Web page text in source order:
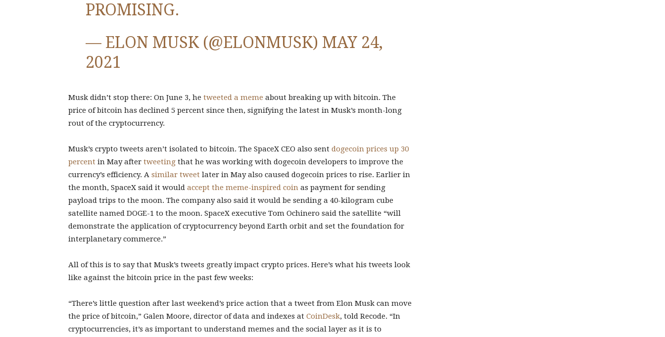
PROMISING.
— ELON MUSK (@ELONMUSK) MAY 24,
2021
Musk didn’t stop there: On June 3, he tweeted a meme about breaking up with bitcoin. The
price of bitcoin has declined 5 percent since then, signifying the latest in Musk’s month-long
rout of the cryptocurrency.
Musk’s crypto tweets aren’t isolated to bitcoin. The SpaceX CEO also sent dogecoin prices up 30
percent in May after tweeting that he was working with dogecoin developers to improve the
currency’s efficiency. A similar tweet later in May also caused dogecoin prices to rise. Earlier in
the month, SpaceX said it would accept the meme-inspired coin as payment for sending
payload trips to the moon. The company also said it would be sending a 40-kilogram cube
satellite named DOGE-1 to the moon. SpaceX executive Tom Ochinero said the satellite “will
demonstrate the application of cryptocurrency beyond Earth orbit and set the foundation for
interplanetary commerce.”
All of this is to say that Musk’s tweets greatly impact crypto prices. Here’s what his tweets look
like against the bitcoin price in the past few weeks:
“There’s little question after last weekend’s price action that a tweet from Elon Musk can move
the price of bitcoin,” Galen Moore, director of data and indexes at CoinDesk, told Recode. “In
cryptocurrencies, it’s as important to understand memes and the social layer as it is to